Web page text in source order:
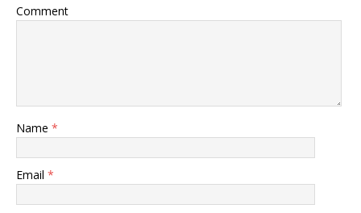
Comment
Name *
Email *